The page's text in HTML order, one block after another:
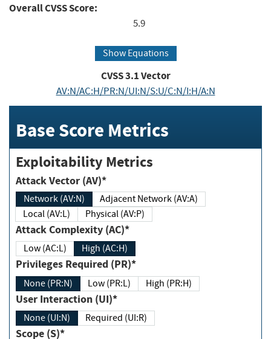
Overall CVSS Score:
5.9
Show Equations
CVSS3.1Vector
AV:N/AC:H/PR:N/UI:N/S:U/C:N/I:H/A:N
Base Score Metrics
Exploitability Metrics
Attack Vector (AV)*
Network (AV:N)
Adjacent Network (AV:A)
Local (AV:L)
Physical (AV:P)
Attack Complexity (AC)*
Low (AC:L) High (AC:H)
Privileges Required (PR)*
None (PR:N) Low (PR:L) High (PR:H)
User Interaction (UI)*
None (UI:N) Required (UI:R)
Scope (S)*